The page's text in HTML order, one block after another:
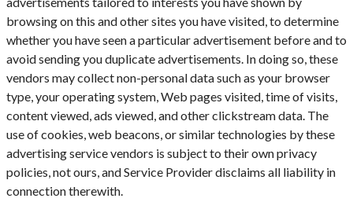
browsing on this and other sites you have visited, to determine
whether you have seen a particular advertisement before and to
avoid sending you duplicate advertisements. In doing so, these
vendors may collect non-personal data such as your browser
type, your operating system, Web pages visited, time of visits,
content viewed, ads viewed, and other clickstream data. The
use of cookies, web beacons, or similar technologies by these
advertising service vendors is subject to their own privacy
policies, not ours, and Service Provider disclaims all liability in
connection therewith.